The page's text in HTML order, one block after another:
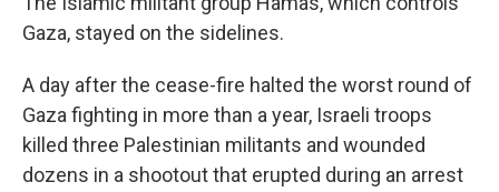
Gaza, stayed on the sidelines.
A day after the cease-fire halted the worst round of
Gaza fighting in more than a year, Israeli troops
killed three Palestinian militants and wounded
dozens in a shootout that erupted during an arrest